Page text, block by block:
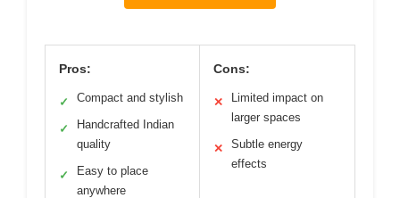
Pros:
✓ Compact and stylish
✓
Handcrafted Indian
quality
✓
Easy to place
anywhere
Cons:
✕
Limited impact on
larger spaces
✕
Subtle energy
effects